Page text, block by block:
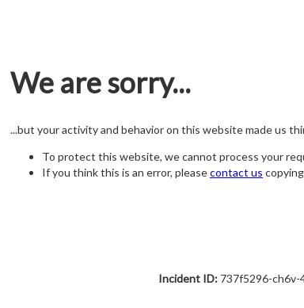
We are sorry...
...but your activity and behavior on this website made us
To protect this website, we cannot process your
If you think this is an error, pleasecontact us
Incident ID: 737f5296-ch6v-